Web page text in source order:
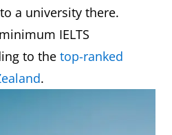
a university there.
IELTS
to the top-ranked
.